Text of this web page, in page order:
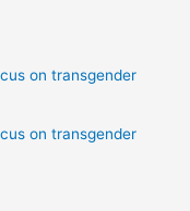
on transgender
on transgender